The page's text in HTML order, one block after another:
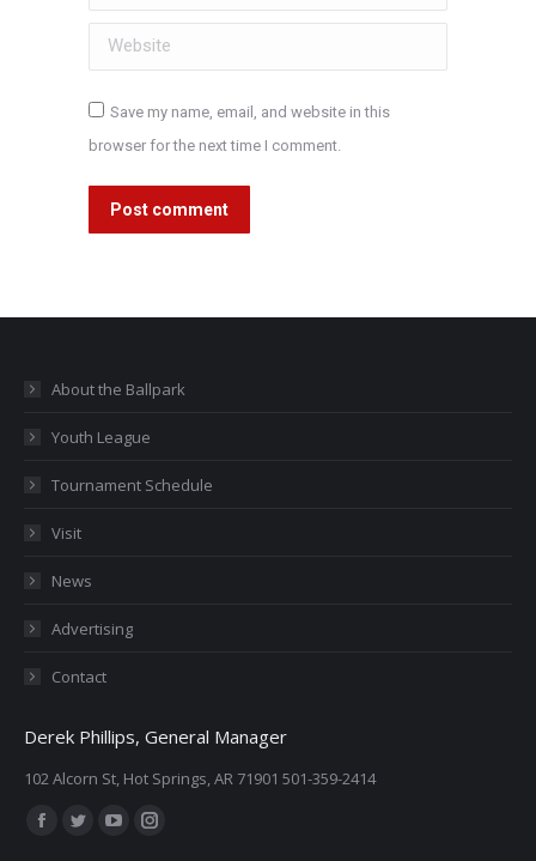
Website
Save my name, email, and website in this
browser for the next time I comment.
Post comment
About the Ballpark
Youth League
Tournament Schedule
Visit
News
Advertising
Contact
Derek Phillips, General Manager
102 Alcorn St, Hot Springs, AR 71901 501-359-2414
Find us on:
YouTubeInstagram